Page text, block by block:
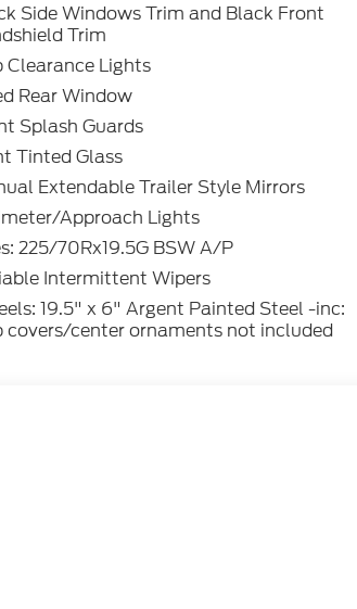
Side Windows Trim and Black Front
Trim
Clearance Lights
Rear Window
Splash Guards
Tinted Glass
Extendable Trailer Style Mirrors
Approach Lights
225/70Rx19.5G BSW A/P
Intermittent Wipers
19.5" x 6" Argent Painted Steel -inc:
covers/center ornaments not included